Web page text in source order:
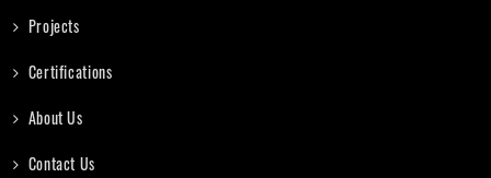
Projects
Certifications
About Us
Contact Us